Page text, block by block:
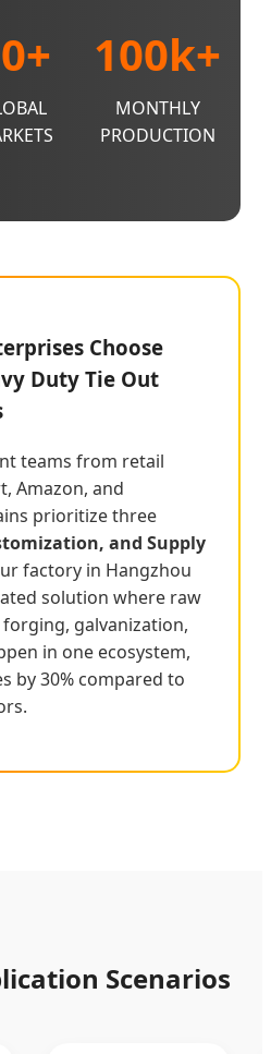
100k+
MONTHLY
PRODUCTION
Choose
Duty Tie Out
teams from retail
Amazon, and
prioritize three
and Supply
factory in Hangzhou
solution where raw
galvanization,
in one ecosystem,
by 30% compared to
Scenarios